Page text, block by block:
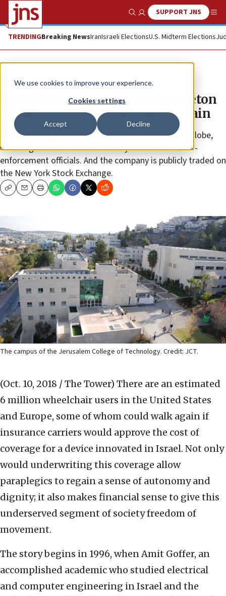
We use cookies to improve your experience.
Cookies settings
Accept Decline
Show SearchSUPPORT JNS
TRENDINGBreaking NewsIranIsraeli ElectionsU.S. Midterm Elections
News Israel News
Israeli inventor creates exoskeleton
allowing paraplegics to walk again
There are roughly 400 users of ReWalk around the globe,
including a number of U.S. military veterans and law-
enforcement officials. And the company is publicly traded on
the New York Stock Exchange.
CopyEmailPrint
The campus of the Jerusalem College of Technology. Credit: JCT.
(Oct. 10, 2018 / The Tower) There are an estimated
6 million wheelchair users in the United States
and Europe, some of whom could walk again if
insurance carriers would approve the cost of
coverage for a device innovated in Israel. Not only
would underwriting this coverage allow
paraplegics to regain a sense of autonomy and
dignity; it also makes financial sense to give this
underserved segment of society freedom of
movement.
The story begins in 1996, when Amit Goffer, an
accomplished academic who studied electrical
and computer engineering in Israel and the